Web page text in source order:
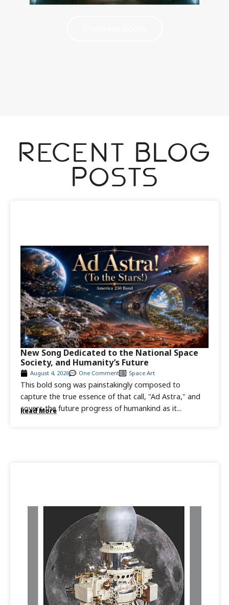
Recent Blog
Posts
Read More
This bold song was painstakingly composed to
capture the true essence of that call, "Ad Astra," and
covers the future progress of humankind as it...
August 4, 2026 One Comment Space Art
New Song Dedicated to the National Space
Society, and Humanity’s Future